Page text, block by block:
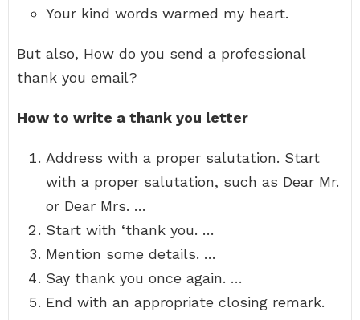
Your kind words warmed my heart.
But also, How do you send a professional
thank you email?
How to write a thank you letter
Address with a proper salutation. Start
with a proper salutation, such as Dear Mr.
or Dear Mrs. …
Start with ‘thank you. …
Mention some details. …
Say thank you once again. …
End with an appropriate closing remark.